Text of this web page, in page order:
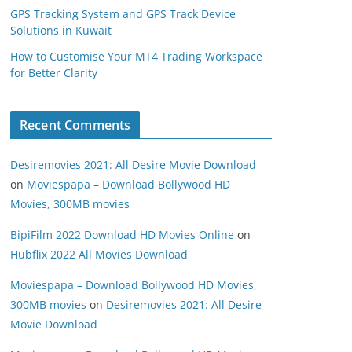
GPS Tracking System and GPS Track Device
Solutions in Kuwait
How to Customise Your MT4 Trading Workspace
for Better Clarity
Recent Comments
Desiremovies 2021: All Desire Movie Download
on Moviespapa – Download Bollywood HD
Movies, 300MB movies
BipiFilm 2022 Download HD Movies Online on
Hubflix 2022 All Movies Download
Moviespapa – Download Bollywood HD Movies,
300MB movies on Desiremovies 2021: All Desire
Movie Download